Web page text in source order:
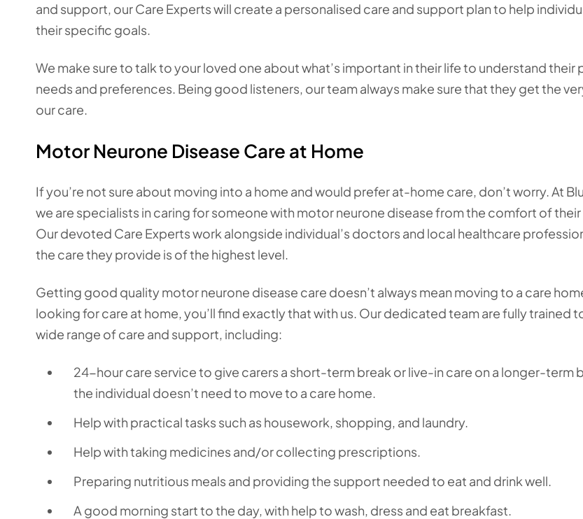
and support, our Care Experts will create a personalised care and support plan to help
their specific goals.
We make sure to talk to your loved one about what’s important in their life to understand their
needs and preferences. Being good listeners, our team always make sure that they get the
our care.
Motor Neurone Disease Care at Home
If you’re not sure about moving into a home and would prefer at-home care, don’t worry. At
we are specialists in caring for someone with motor neurone disease from the comfort of
Our devoted Care Experts work alongside individual’s doctors and local healthcare
the care they provide is of the highest level.
Getting good quality motor neurone disease care doesn’t always mean moving to a care
looking for care at home, you’ll find exactly that with us. Our dedicated team are fully trained
wide range of care and support, including:
24-hour care service to give carers a short-term break or live-in care on a longer-term
the individual doesn’t need to move to a care home.
Help with practical tasks such as housework, shopping, and laundry.
Help with taking medicines and/or collecting prescriptions.
Preparing nutritious meals and providing the support needed to eat and drink well.
A good morning start to the day, with help to wash, dress and eat breakfast.